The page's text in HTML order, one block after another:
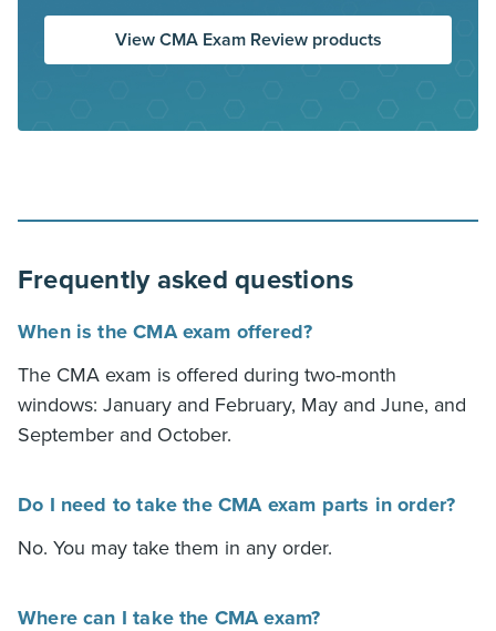
View CMA Exam Review products
Frequently asked questions
When is the CMA exam offered?
The CMA exam is offered during two-month
windows: January and February, May and June, and
September and October.
Do I need to take the CMA exam parts in order?
No. You may take them in any order.
Where can I take the CMA exam?